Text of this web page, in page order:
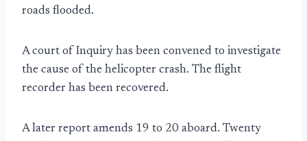
roads flooded.
A court of Inquiry has been convened to investigate
the cause of the helicopter crash. The flight
recorder has been recovered.
A later report amends 19 to 20 aboard. Twenty